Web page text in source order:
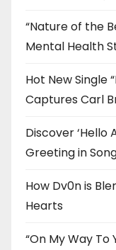
“Nature of the
Mental Health
Hot New Single
Captures Carl
Discover ‘Hello
Greeting in
How Dv0n is
Hearts
“On My Way To